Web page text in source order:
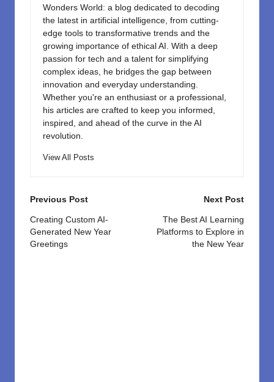
Wonders World: a blog dedicated to decoding
the latest in artificial intelligence, from cutting-
edge tools to transformative trends and the
growing importance of ethical AI. With a deep
passion for tech and a talent for simplifying
complex ideas, he bridges the gap between
innovation and everyday understanding.
Whether you're an enthusiast or a professional,
his articles are crafted to keep you informed,
inspired, and ahead of the curve in the AI
revolution.
View All Posts
Post
navigation
Previous Post
Creating Custom AI-
Generated New Year
Greetings
Next Post
The Best AI Learning
Platforms to Explore in
the New Year